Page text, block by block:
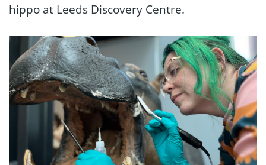
hippo at Leeds Discovery Centre.